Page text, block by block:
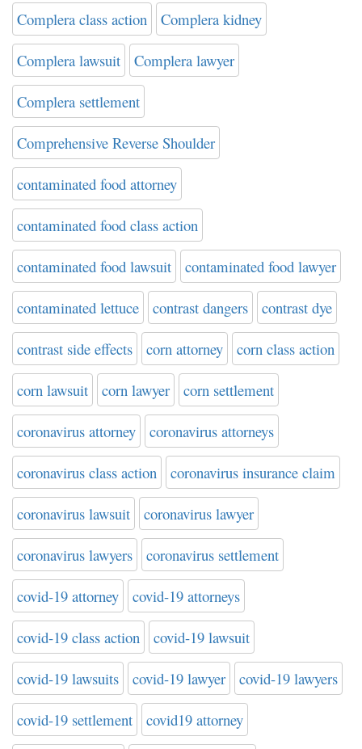
Complera class action Complera kidney
Complera lawsuit Complera lawyer
Complera settlement
Comprehensive Reverse Shoulder
contaminated food attorney
contaminated food class action
contaminated food lawsuit contaminated food lawyer
contaminated lettuce contrast dangers contrast dye
contrast side effects corn attorney corn class action
corn lawsuit corn lawyer corn settlement
coronavirus attorney coronavirus attorneys
coronavirus class action coronavirus insurance claim
coronavirus lawsuit coronavirus lawyer
coronavirus lawyers coronavirus settlement
covid-19 attorney covid-19 attorneys
covid-19 class action covid-19 lawsuit
covid-19 lawsuits covid-19 lawyer covid-19 lawyers
covid-19 settlement covid19 attorney